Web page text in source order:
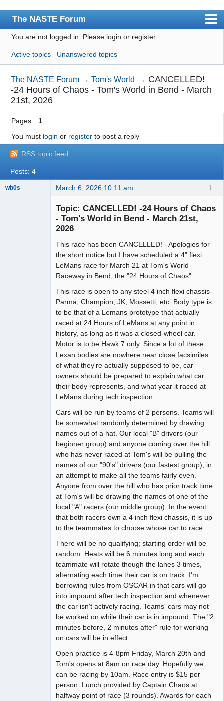
The NASTE Forum
Index
News
User list
Rules
Search
Login
NASTE Home Page
You are not logged in. Please login or register.
Active topics Unanswered topics
The NASTE Forum →Tom's World → CANCELLED!
-24 Hours of Chaos - Tom's World in Bend - March
21st, 2026
Pages
1
You must login or registerto post a reply
RSS topic feed
Posts: 4
1
wb0s March 6, 2026 10:11 am
Topic: CANCELLED! -24 Hours of Chaos
- Tom's World in Bend - March 21st,
2026
This race has been CANCELLED! - Apologies for
the short notice but I have scheduled a 4" flexi
LeMans race for March 21 at Tom's World
Raceway in Bend, the "24 Hours of Chaos".
This race is open to any steel 4 inch flexi chassis--
Parma, Champion, JK, Mossetti, etc. Body type is
to be that of a Lemans prototype that actually
raced at 24 Hours of LeMans at any point in
history, as long as it was a closed-wheel car.
Motor is to be Hawk 7 only. Since a lot of these
Lexan bodies are nowhere near close facsimiles
of what they're actually supposed to be, car
owners should be prepared to explain what car
their body represents, and what year it raced at
LeMans during tech inspection.
Cars will be run by teams of 2 persons. Teams will
be somewhat randomly determined by drawing
names out of a hat. Our local "B" drivers (our
beginner group) and anyone coming over the hill
who has never raced at Tom's will be pulling the
names of our "90's" drivers (our fastest group), in
an attempt to make all the teams fairly even.
Anyone from over the hill who has prior track time
at Tom's will be drawing the names of one of the
local "A" racers (our middle group). In the event
that both racers own a 4 inch flexi chassis, it is up
to the teammates to choose whose car to race.
There will be no qualifying; starting order will be
random. Heats will be 6 minutes long and each
teammate will rotate though the lanes 3 times,
alternating each time their car is on track. I'm
borrowing rules from OSCAR in that cars will go
into impound after tech inspection and whenever
the car isn't actively racing. Teams' cars may not
be worked on while their car is in impound. The "2
minutes before, 2 minutes after" rule for working
on cars will be in effect.
Open practice is 4-8pm Friday, March 20th and
Tom's opens at 8am on race day. Hopefully we
can be racing by 10am. Race entry is $15 per
person. Lunch provided by Captain Chaos at
halfway point of race (3 rounds). Awards for each